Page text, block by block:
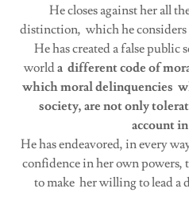
He closes against her all
distinction, which he considers
He has created a false
worlda different code of
which moral delinquencies
society, are not only
account
He has endeavored, in every
confidence in her own powers,
to make her willing to lead a